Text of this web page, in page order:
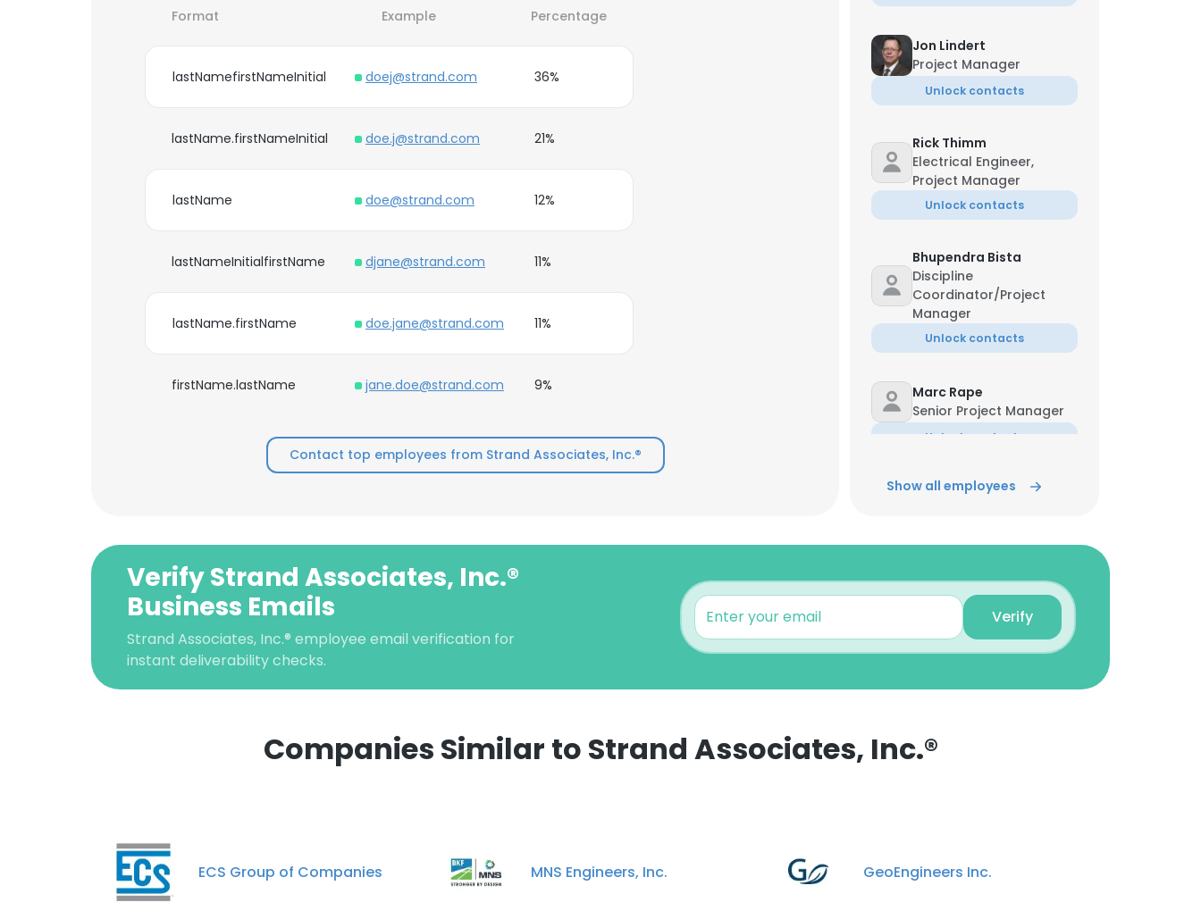
Format Example Percentage
lastNamefirstNameInitial doej@strand.com 36%
lastName.firstNameInitial doe.j@strand.com 21%
lastName doe@strand.com 12%
lastNameInitialfirstName djane@strand.com 11%
lastName.firstName doe.jane@strand.com 11%
firstName.lastName jane.doe@strand.com 9%
Contact top employees from Strand Associates, Inc.®
Jon Lindert
Project Manager
Unlock contacts
Rick Thimm
Electrical Engineer,
Project Manager
Unlock contacts
Bhupendra Bista
Discipline
Coordinator/Project
Manager
Unlock contacts
Marc Rape
Senior Project Manager
Unlock contacts
Jim Ternus
Adam Athmer
Project Manager
Unlock contacts
Shawn Cannon
Show all employees
Verify Strand Associates, Inc.®
Business Emails
Strand Associates, Inc.® employee email verification for
instant deliverability checks.
Verify
Companies Similar to Strand Associates, Inc.®
ECS Group of Companies MNS Engineers, Inc. GeoEngineers Inc.